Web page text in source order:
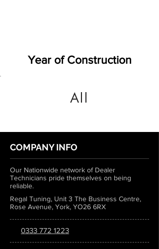
Year of Construction
All
COMPANY INFO
Our Nationwide network of Dealer
Technicians pride themselves on being
reliable.
Regal Tuning, Unit 3 The Business Centre,
Rose Avenue, York, YO26 6RX
0333 772 1223